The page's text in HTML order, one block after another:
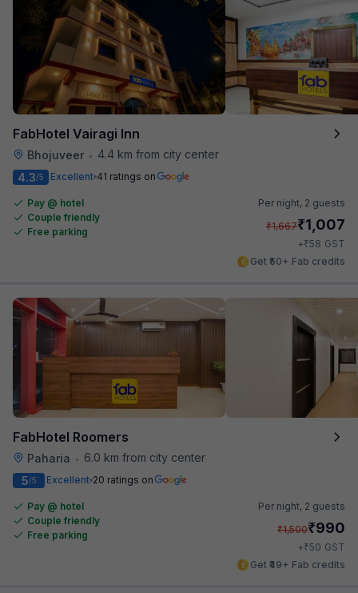
FabHotel Vairagi Inn
Bhojuveer •
4.4 km from city center
4.3/5 Excellent 41 ratings on
Pay @ hotel
Couple friendly
Free parking
Per night, 2 guests
₹1,667₹1,007
+₹58 GST
Get ₹50+ Fab credits
FabHotel Roomers
Paharia •
6.0 km from city center
5/5 Excellent 20 ratings on
Pay @ hotel
Couple friendly
Free parking
Per night, 2 guests
₹1,500₹990
+₹50 GST
Get ₹49+ Fab credits